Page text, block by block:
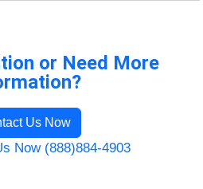
or Need More
Us Now
Now (888)884-4903